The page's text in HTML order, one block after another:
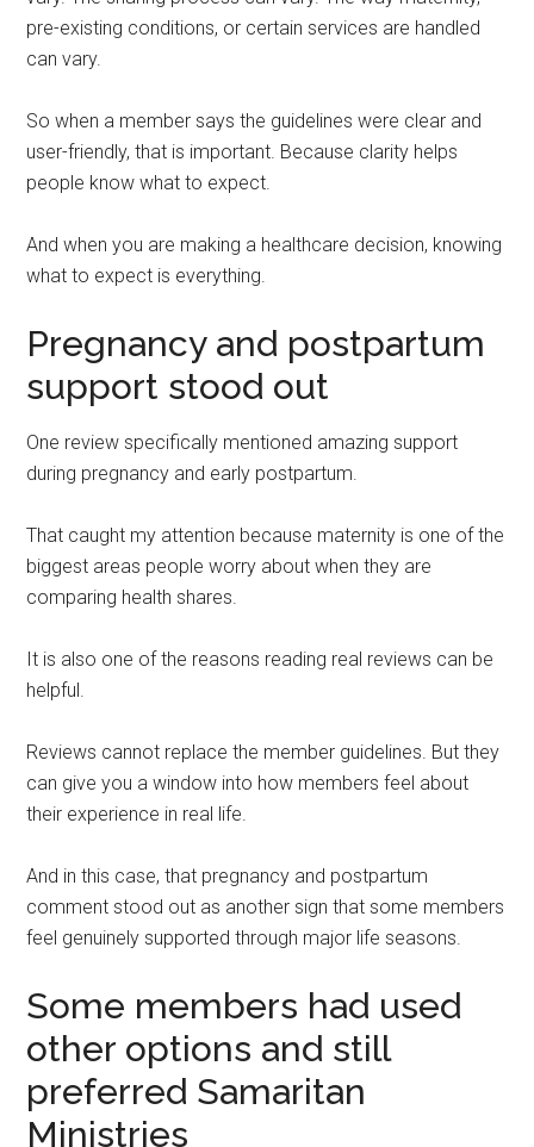
pre-existing conditions, or certain services are handled
can vary.
So when a member says the guidelines were clear and
user-friendly, that is important. Because clarity helps
people know what to expect.
And when you are making a healthcare decision, knowing
what to expect is everything.
Pregnancy and postpartum
support stood out
One review specifically mentioned amazing support
during pregnancy and early postpartum.
That caught my attention because maternity is one of the
biggest areas people worry about when they are
comparing health shares.
It is also one of the reasons reading real reviews can be
helpful.
Reviews cannot replace the member guidelines. But they
can give you a window into how members feel about
their experience in real life.
And in this case, that pregnancy and postpartum
comment stood out as another sign that some members
feel genuinely supported through major life seasons.
Some members had used
other options and still
preferred Samaritan
Ministries